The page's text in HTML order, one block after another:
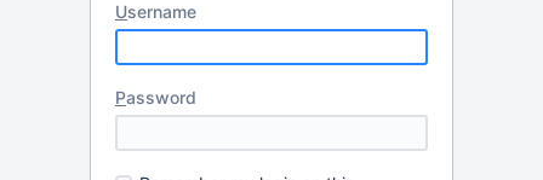
Username
Password